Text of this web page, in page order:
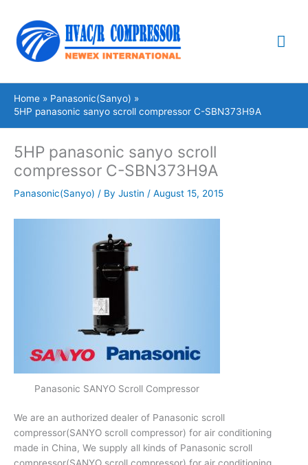
content
Home
Panasonic(Sanyo)
5HP panasonic sanyo scroll compressor C-SBN373H9A
5HP panasonic sanyo scroll
compressor C-SBN373H9A
Panasonic(Sanyo) / By Justin / August 15, 2015
Panasonic SANYO Scroll Compressor
We are an authorized dealer of Panasonic scroll
compressor(SANYO scroll compressor) for air conditioning
made in China, We supply all kinds of Panasonic scroll